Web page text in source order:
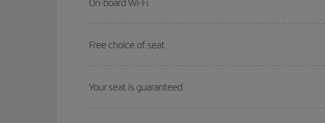
On-board Wi-Fi
Free choice of seat
Your seat is guaranteed